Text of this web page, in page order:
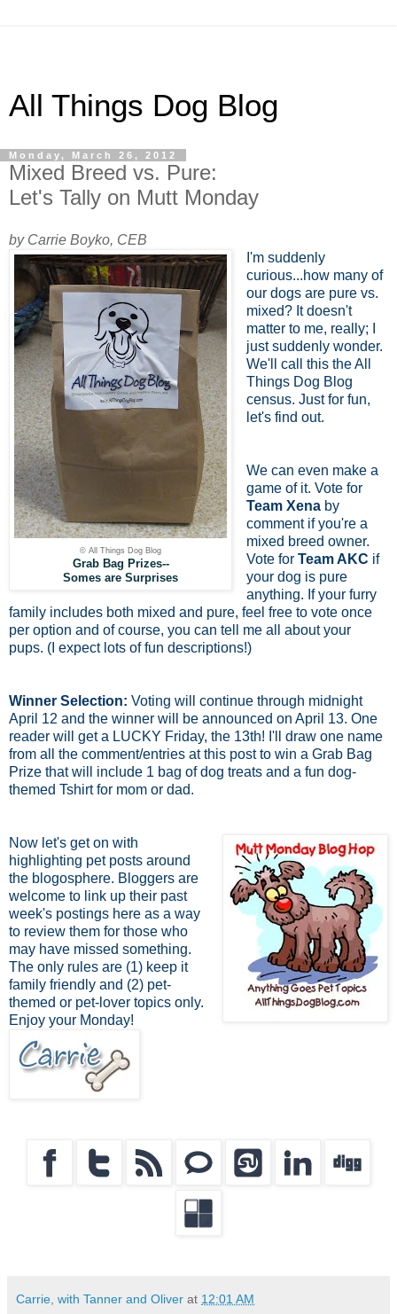
All Things Dog Blog
Monday, March 26, 2012
Mixed Breed vs. Pure:
Let's Tally on Mutt Monday
by Carrie Boyko, CEB
© All Things Dog Blog
Grab Bag Prizes--
Somes are Surprises
I'm suddenly
curious...how many of
our dogs are pure vs.
mixed? It doesn't
matter to me, really; I
just suddenly wonder.
We'll call this the All
Things Dog Blog
census. Just for fun,
let's find out.
We can even make a
game of it. Vote for
Team Xenaby
comment if you're a
mixed breed owner.
Vote for Team AKC if
your dog is pure
anything. If your furry
family includes both mixed and pure, feel free to vote once
per option and of course, you can tell me all about your
pups. (I expect lots of fun descriptions!)
Winner Selection: Voting will continue through midnight
April 12 and the winner will be announced on April 13. One
reader will get a LUCKY Friday, the 13th! I'll draw one name
from all the comment/entries at this post to win a Grab Bag
Prize that will include 1 bag of dog treats and a fun dog-
themed Tshirt for mom or dad.
Now let's get on with
highlighting pet posts around
the blogosphere. Bloggers are
welcome to link up their past
week's postings here as a way
to review them for those who
may have missed something.
The only rules are (1) keep it
family friendly and (2) pet-
themed or pet-lover topics only.
Enjoy your Monday!
Carrie, with Tanner and Oliver at 12:01 AM